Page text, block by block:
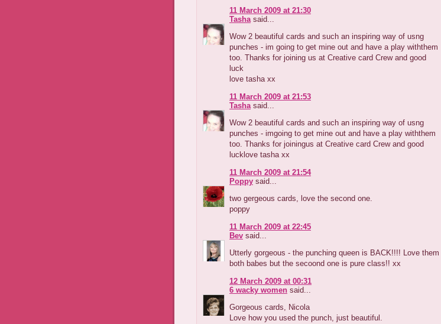
11 March 2009 at 21:30
Tasha said...
Wow 2 beautiful cards and such an inspiring way of usng
punches - im going to get mine out and have a play withthem
too. Thanks for joining us at Creative card Crew and good
luck
love tasha xx
11 March 2009 at 21:53
Tasha said...
Wow 2 beautiful cards and such an inspiring way of usng
punches - imgoing to get mine out and have a play withthem
too. Thanks for joiningus at Creative card Crew and good
lucklove tasha xx
11 March 2009 at 21:54
Poppy said...
two gergeous cards, love the second one.
poppy
11 March 2009 at 22:45
Bev said...
Utterly gorgeous - the punching queen is BACK!!!! Love them
both babes but the secoond one is pure class!! xx
12 March 2009 at 00:31
6 wacky women said...
Gorgeous cards, Nicola
Love how you used the punch, just beautiful.